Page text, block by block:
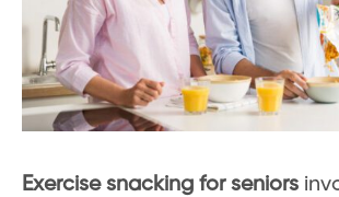
Exercise snacking for seniors